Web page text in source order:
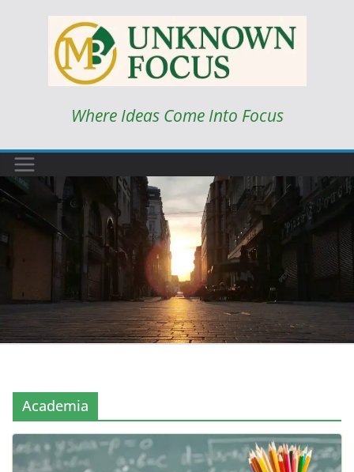
Where Ideas Come Into Focus
Academia